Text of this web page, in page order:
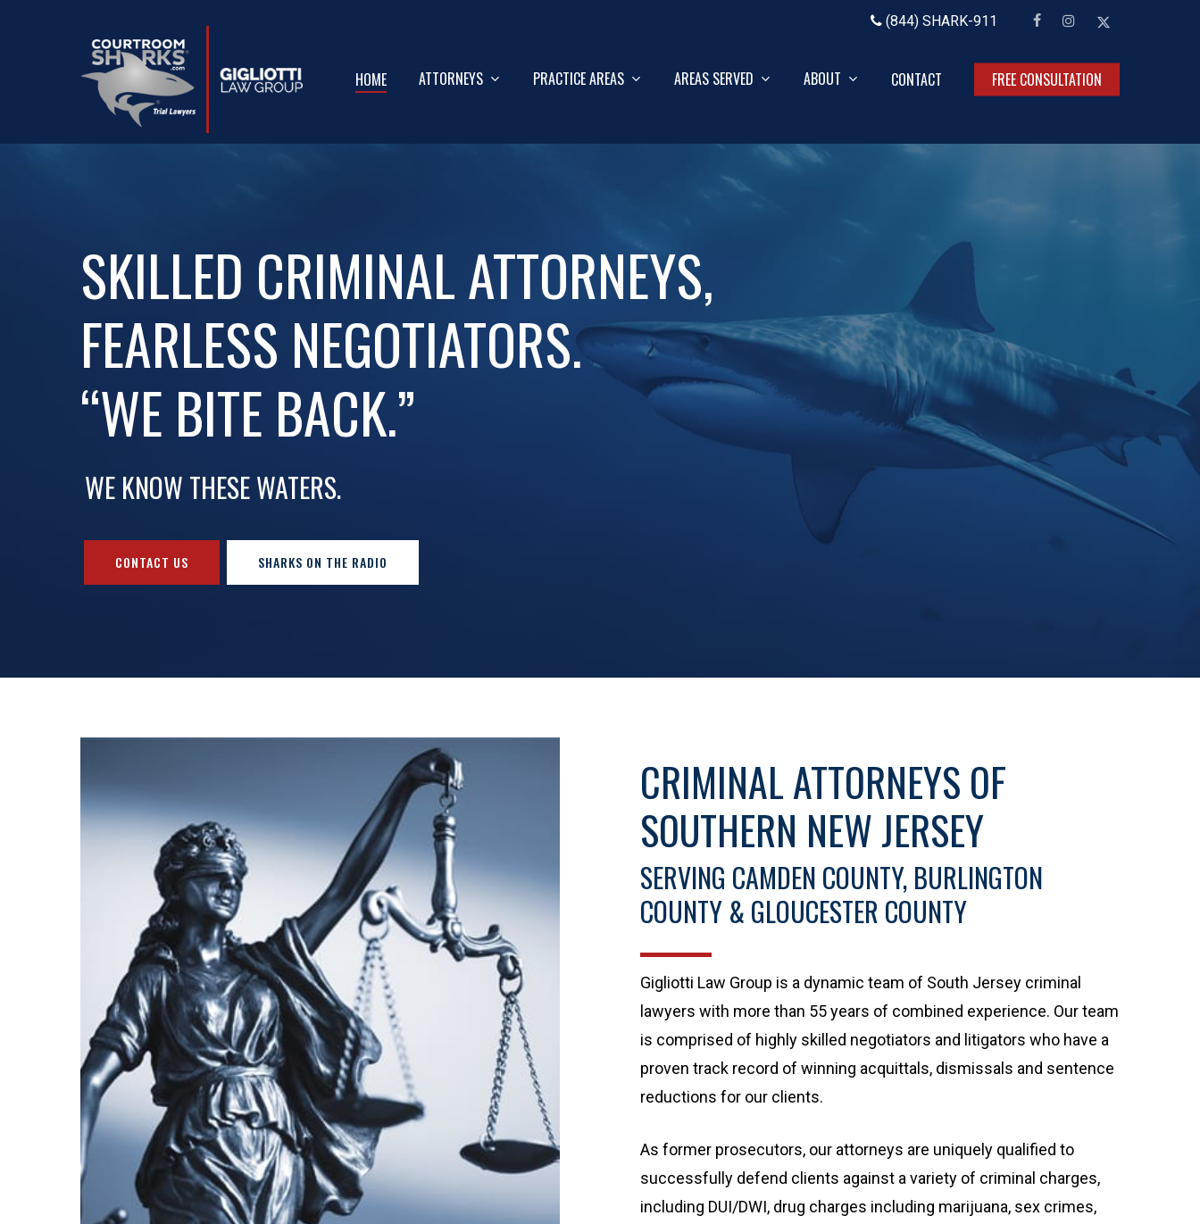
(844) SHARK-911 facebookinstagram
x-
twitter
HOME ATTORNEYS PRACTICE AREAS AREAS SERVED ABOUT CONTACT FREE CONSULTATION
SKILLED CRIMINAL ATTORNEYS,
FEARLESS NEGOTIATORS.
“WE BITE BACK.”
WE KNOW THESE WATERS.
CONTACT US SHARKS ON THE RADIO
CRIMINAL ATTORNEYS OF
SOUTHERN NEW JERSEY
SERVING CAMDEN COUNTY, BURLINGTON
COUNTY & GLOUCESTER COUNTY
Gigliotti Law Group is a dynamic team of South Jersey criminal
lawyers with more than 55 years of combined experience. Our team
is comprised of highly skilled negotiators and litigators who have a
proven track record of winning acquittals, dismissals and sentence
reductions for our clients.
As former prosecutors, our attorneys are uniquely qualified to
successfully defend clients against a variety of criminal charges,
including DUI/DWI, drug charges including marijuana, sex crimes,